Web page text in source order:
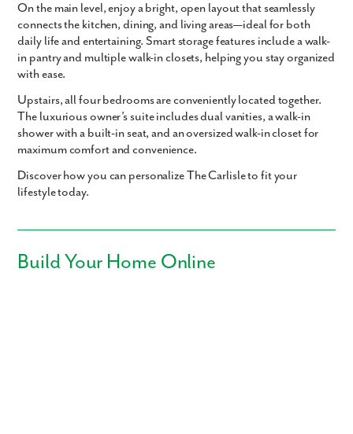
On the main level, enjoy a bright, open layout that seamlessly
connects the kitchen, dining, and living areas—ideal for both
daily life and entertaining. Smart storage features include awalk-
in pantryand multiple walk-in closets, helping you stay organized
with ease.
Upstairs, allfour bedroomsare conveniently located together.
The luxuriousowner’s suiteincludes dual vanities, a walk-in
shower with a built-in seat, and an oversized walk-in closet for
maximum comfort and convenience.
Discover how you can personalize The Carlisleto fit your
lifestyle today.
Build Your Home Online